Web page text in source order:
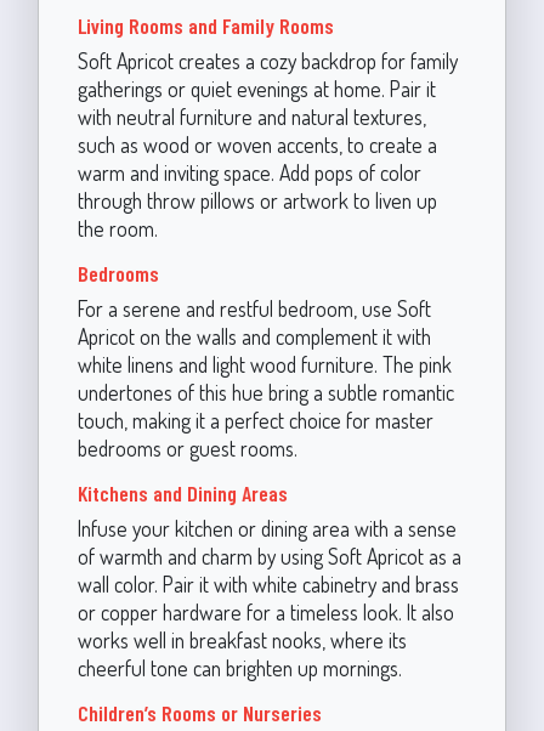
Living Rooms and Family Rooms
Soft Apricot creates a cozy backdrop for family
gatherings or quiet evenings at home. Pair it
with neutral furniture and natural textures,
such as wood or woven accents, to create a
warm and inviting space. Add pops of color
through throw pillows or artwork to liven up
the room.
Bedrooms
For a serene and restful bedroom, use Soft
Apricot on the walls and complement it with
white linens and light wood furniture. The pink
undertones of this hue bring a subtle romantic
touch, making it a perfect choice for master
bedrooms or guest rooms.
Kitchens and Dining Areas
Infuse your kitchen or dining area with a sense
of warmth and charm by using Soft Apricot as a
wall color. Pair it with white cabinetry and brass
or copper hardware for a timeless look. It also
works well in breakfast nooks, where its
cheerful tone can brighten up mornings.
Children’s Rooms or Nurseries